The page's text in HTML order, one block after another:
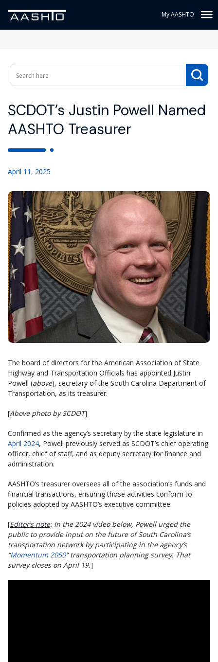
My AASHTO
SCDOT’s Justin Powell Named
AASHTO Treasurer
April 11, 2025
The board of directors for the American Association of State
Highway and Transportation Officials has appointed Justin
Powell (above), secretary of the South Carolina Department of
Transportation, as its treasurer.
[Above photo by SCDOT]
Confirmed as the agency’s secretary by the state legislature in
April 2024, Powell previously served as SCDOT’s chief operating
officer, chief of staff, and as deputy secretary for finance and
administration.
AASHTO’s treasurer oversees all of the association’s funds and
financial transactions, ensuring those activities conform to
policies adopted by AASHTO’s executive committee.
[Editor’s note: In the 2024 video below, Powell urged the
public to provide input on the future of South Carolina’s
transportation network by participating in the agency’s
“Momentum 2050” transportation planning survey. That
survey closes on April 19.]